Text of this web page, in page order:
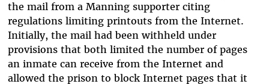
the mail from a Manning supporter citing
regulations limiting printouts from the Internet.
Initially, the mail had been withheld under
provisions that both limited the number of pages
an inmate can receive from the Internet and
allowed the prison to block Internet pages that it